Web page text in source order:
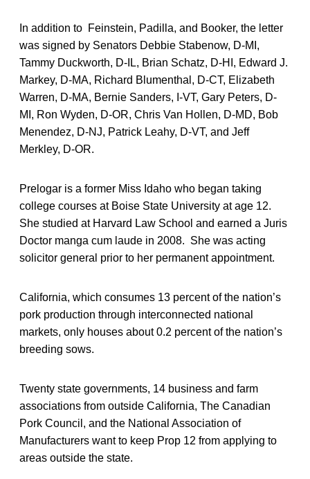
In addition to Feinstein, Padilla, and Booker, the letter
was signed by Senators Debbie Stabenow, D-MI,
Tammy Duckworth, D-IL, Brian Schatz, D-HI, Edward J.
Markey, D-MA, Richard Blumenthal, D-CT, Elizabeth
Warren, D-MA, Bernie Sanders, I-VT, Gary Peters, D-
MI, Ron Wyden, D-OR, Chris Van Hollen, D-MD, Bob
Menendez, D-NJ, Patrick Leahy, D-VT, and Jeff
Merkley, D-OR.
Prelogar is a former Miss Idaho who began taking
college courses at Boise State University at age 12.
She studied at Harvard Law School and earned a Juris
Doctor manga cum laude in 2008. She was acting
solicitor general prior to her permanent appointment.
California, which consumes 13 percent of the nation’s
pork production through interconnected national
markets, only houses about 0.2 percent of the nation’s
breeding sows.
Twenty state governments, 14 business and farm
associations from outside California, The Canadian
Pork Council, and the National Association of
Manufacturers want to keep Prop 12 from applying to
areas outside the state.